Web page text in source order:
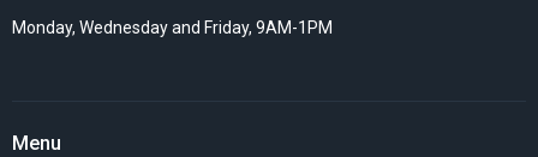
Monday, Wednesday and Friday, 9AM-1PM
Menu